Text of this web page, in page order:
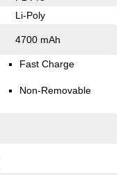
Li-Poly
4700 mAh
Fast Charge
Non-Removable